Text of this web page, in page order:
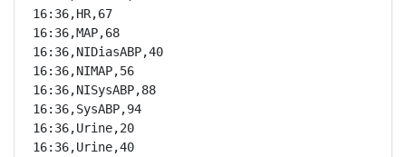
16:36,HR,67
16:36,MAP,68
16:36,NIDiasABP,40
16:36,NIMAP,56
16:36,NISysABP,88
16:36,SysABP,94
16:36,Urine,20
16:36,Urine,40